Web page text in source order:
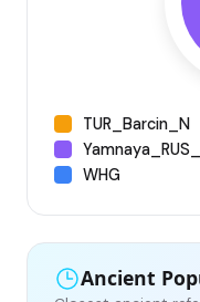
TUR_Barcin_N
WHG
Ancient